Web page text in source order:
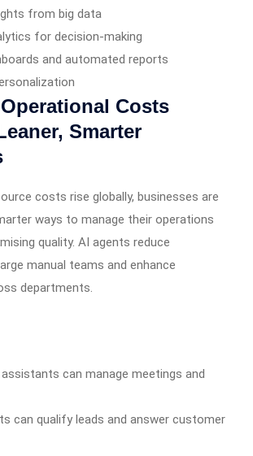
from big data
for decision-making
and automated reports
Costs
Smarter
costs rise globally, businesses are
ways to manage their operations
quality. AI agents reduce
manual teams and enhance
departments.
can manage meetings and
can qualify leads and answer customer